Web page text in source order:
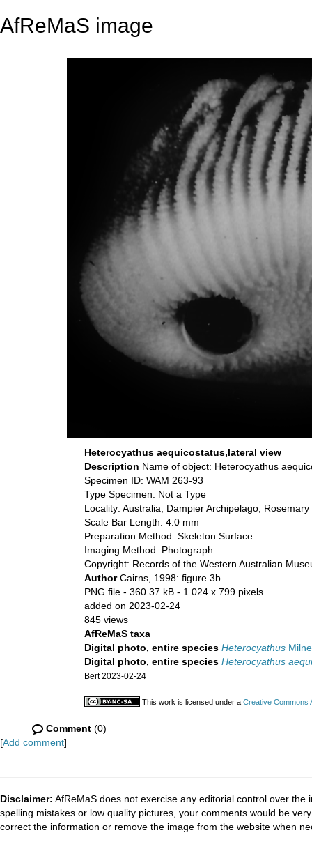
AfReMaS image
Heterocyathus aequicostatus,lateral view
Description Name of object: Heterocyathus
Specimen ID: WAM 263-93
Type Specimen: Not a Type
Locality: Australia, Dampier Archipelago,
Scale Bar Length: 4.0 mm
Preparation Method: Skeleton Surface
Imaging Method: Photograph
Copyright: Records of the Western Australian
AuthorCairns, 1998: figure 3b
PNG file - 360.37 kB - 1 024 x 799 pixels
added on 2023-02-24
845 views
AfReMaS taxa
Digital photo, entire species Heterocyathus
Digital photo, entire species Heterocyathus
Bert 2023-02-24
This work is licensed under a Creative Commons
Comment (0)
[Add comment]
Disclaimer: AfReMaS does not exercise any editorial control over
spelling mistakes or low quality pictures, your comments would be
correct the information or remove the image from the website when